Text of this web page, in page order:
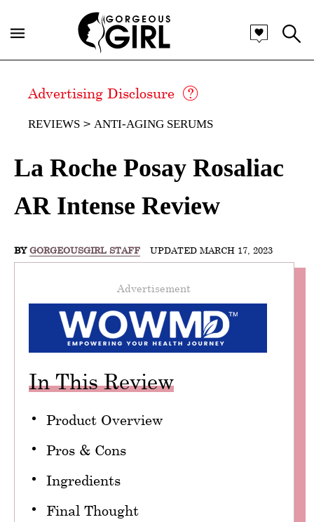
Advertising Disclosure
REVIEWS ANTI-AGING SERUMS
La Roche Posay Rosaliac
AR Intense Review
BY GORGEOUSGIRL STAFF UPDATED MARCH 17, 2023
Advertisement
In This Review
Product Overview
Pros & Cons
Ingredients
Final Thought